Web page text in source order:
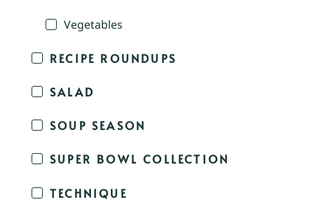
Vegetables
RECIPE ROUNDUPS
SALAD
SOUP SEASON
SUPER BOWL COLLECTION
TECHNIQUE